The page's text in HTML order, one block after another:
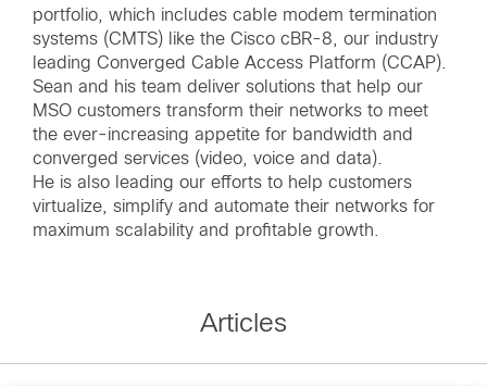
portfolio, which includes cable modem termination
systems (CMTS) like the Cisco cBR-8, our industry
leading Converged Cable Access Platform (CCAP).
Sean and his team deliver solutions that help our
MSO customers transform their networks to meet
the ever-increasing appetite for bandwidth and
converged services (video, voice and data).
He is also leading our efforts to help customers
virtualize, simplify and automate their networks for
maximum scalability and profitable growth.
Articles